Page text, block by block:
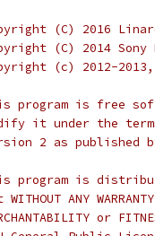
(C) 2016
(C) 2014 Sony
(c) 2012-
program is free
it under the
2 as published
program is
ANY
or